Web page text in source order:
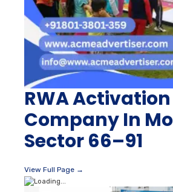
RWA Activation
Company In
Sector 66–91
View Full Page →